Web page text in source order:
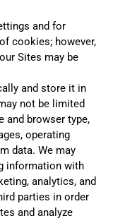
and for
cookies; however,
Sites may be
and store it in
not be limited
and browser type,
operating
data. We may
information with
analytics, and
parties in order
and analyze